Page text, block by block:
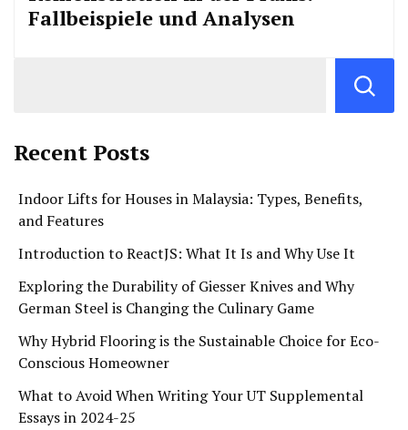
Fallbeispiele und Analysen
Recent Posts
Indoor Lifts for Houses in Malaysia: Types, Benefits,
and Features
Introduction to ReactJS: What It Is and Why Use It
Exploring the Durability of Giesser Knives and Why
German Steel is Changing the Culinary Game
Why Hybrid Flooring is the Sustainable Choice for Eco-
Conscious Homeowner
What to Avoid When Writing Your UT Supplemental
Essays in 2024-25